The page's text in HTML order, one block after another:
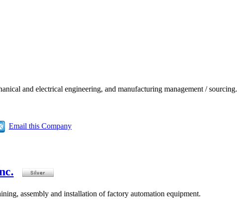
and electrical engineering, and manufacturing management / sourcing.
Email this Company
assembly and installation of factory automation equipment.